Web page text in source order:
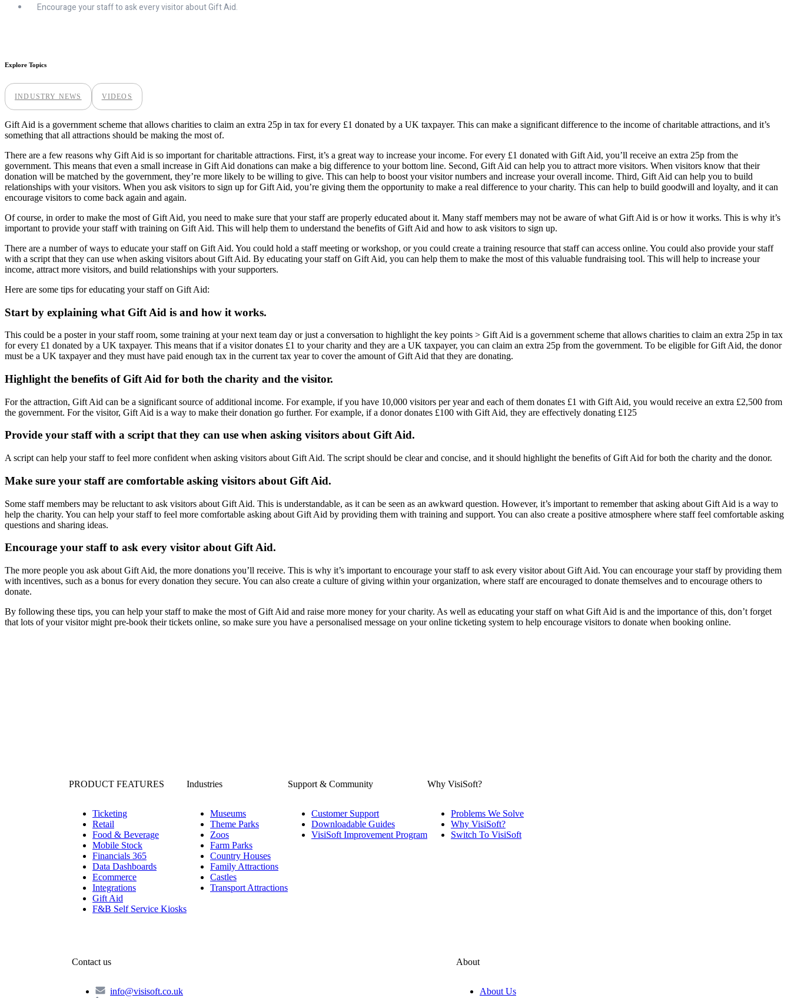
Encourage your staff to ask every visitor about Gift Aid.
Explore Topics
INDUSTRY NEWS VIDEOS
Gift Aid is a government scheme that allows charities to claim an extra 25p in tax for every £1 donated by a UK taxpayer. This can make a significant difference to the income of charitable attractions, and it’s
something that all attractions should be making the most of.
There are a few reasons why Gift Aid is so important for charitable attractions. First, it’s a great way to increase your income. For every £1 donated with Gift Aid, you’ll receive an extra 25p from the
government. This means that even a small increase in Gift Aid donations can make a big difference to your bottom line. Second, Gift Aid can help you to attract more visitors. When visitors know that their
donation will be matched by the government, they’re more likely to be willing to give. This can help to boost your visitor numbers and increase your overall income. Third, Gift Aid can help you to build
relationships with your visitors. When you ask visitors to sign up for Gift Aid, you’re giving them the opportunity to make a real difference to your charity. This can help to build goodwill and loyalty, and it can
encourage visitors to come back again and again.
Of course, in order to make the most of Gift Aid, you need to make sure that your staff are properly educated about it. Many staff members may not be aware of what Gift Aid is or how it works. This is why it’s
important to provide your staff with training on Gift Aid. This will help them to understand the benefits of Gift Aid and how to ask visitors to sign up.
There are a number of ways to educate your staff on Gift Aid. You could hold a staff meeting or workshop, or you could create a training resource that staff can access online. You could also provide your staff
with a script that they can use when asking visitors about Gift Aid. By educating your staff on Gift Aid, you can help them to make the most of this valuable fundraising tool. This will help to increase your
income, attract more visitors, and build relationships with your supporters.
Here are some tips for educating your staff on Gift Aid:
Start by explaining what Gift Aid is and how it works.
This could be a poster in your staff room, some training at your next team day or just a conversation to highlight the key points > Gift Aid is a government scheme that allows charities to claim an extra 25p in tax
for every £1 donated by a UK taxpayer. This means that if a visitor donates £1 to your charity and they are a UK taxpayer, you can claim an extra 25p from the government. To be eligible for Gift Aid, the donor
must be a UK taxpayer and they must have paid enough tax in the current tax year to cover the amount of Gift Aid that they are donating.
Highlight the benefits of Gift Aid for both the charity and the visitor.
For the attraction, Gift Aid can be a significant source of additional income. For example, if you have 10,000 visitors per year and each of them donates £1 with Gift Aid, you would receive an extra £2,500 from
the government. For the visitor, Gift Aid is a way to make their donation go further. For example, if a donor donates £100 with Gift Aid, they are effectively donating £125
Provide your staff with a script that they can use when asking visitors about Gift Aid.
A script can help your staff to feel more confident when asking visitors about Gift Aid. The script should be clear and concise, and it should highlight the benefits of Gift Aid for both the charity and the donor.
Make sure your staff are comfortable asking visitors about Gift Aid.
Some staff members may be reluctant to ask visitors about Gift Aid. This is understandable, as it can be seen as an awkward question. However, it’s important to remember that asking about Gift Aid is a way to
help the charity. You can help your staff to feel more comfortable asking about Gift Aid by providing them with training and support. You can also create a positive atmosphere where staff feel comfortable asking
questions and sharing ideas.
Encourage your staff to ask every visitor about Gift Aid.
The more people you ask about Gift Aid, the more donations you’ll receive. This is why it’s important to encourage your staff to ask every visitor about Gift Aid. You can encourage your staff by providing them
with incentives, such as a bonus for every donation they secure. You can also create a culture of giving within your organization, where staff are encouraged to donate themselves and to encourage others to
donate.
By following these tips, you can help your staff to make the most of Gift Aid and raise more money for your charity. As well as educating your staff on what Gift Aid is and the importance of this, don’t forget
that lots of your visitor might pre-book their tickets online, so make sure you have a personalised message on your online ticketing system to help encourage visitors to donate when booking online.
PRODUCT FEATURES
Ticketing
Retail
Food & Beverage
Mobile Stock
Financials 365
Data Dashboards
Ecommerce
Integrations
Gift Aid
F&B Self Service Kiosks
Industries
Museums
Theme Parks
Zoos
Farm Parks
Country Houses
Family Attractions
Castles
Transport Attractions
Support & Community
Customer Support
Downloadable Guides
VisiSoft Improvement Program
Why VisiSoft?
Problems We Solve
Why VisiSoft?
Switch To VisiSoft
Contact us
info@visisoft.co.uk
About
About Us